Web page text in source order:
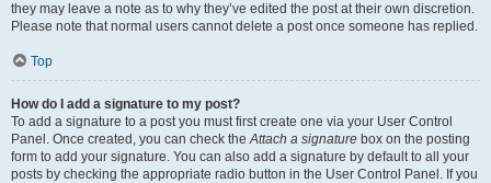
they may leave a note as to why they’ve edited the post at their own discretion.
Please note that normal users cannot delete a post once someone has replied.
Top
How do I add a signature to my post?
To add a signature to a post you must first create one via your User Control
Panel. Once created, you can check theAttach a signature box on the posting
form to add your signature. You can also add a signature by default to all your
posts by checking the appropriate radio button in the User Control Panel. If you